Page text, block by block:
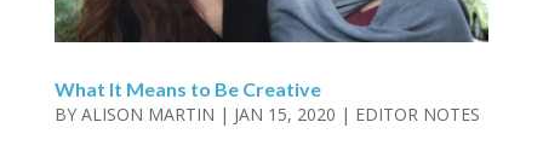
What It Means to Be Creative
BY ALISON MARTIN | JAN 15, 2020 | EDITOR NOTES